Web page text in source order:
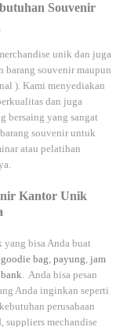
Souvenir
unik dan juga
barang souvenir maupun
). Kami menyediakan
dan juga
bersaing yang sangat
souvenir untuk
atau pelatihan
Kantor Unik
yang bisa Anda buat
goodie bag, payung, jam
. Anda bisa pesan
Anda inginkan seperti
perusahaan
, suppliers mechandise